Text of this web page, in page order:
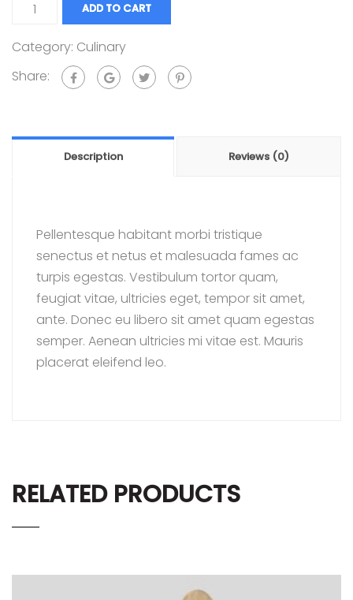
ADD TO CART
Category: Culinary
Share:
Description Reviews (0)
Pellentesque habitant morbi tristique
senectus et netus et malesuada fames ac
turpis egestas. Vestibulum tortor quam,
feugiat vitae, ultricies eget, tempor sit amet,
ante. Donec eu libero sit amet quam egestas
semper. Aenean ultricies mi vitae est. Mauris
placerat eleifend leo.
RELATED PRODUCTS